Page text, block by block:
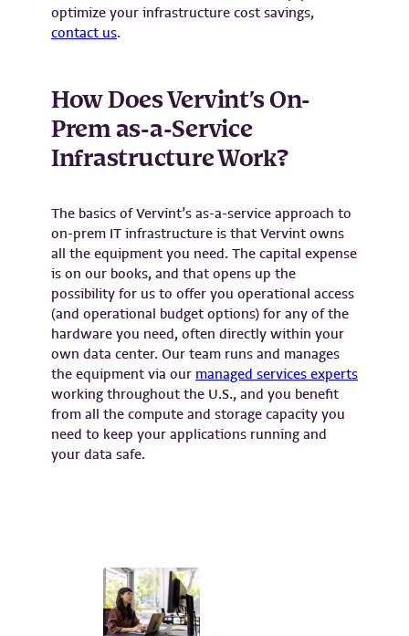
optimize your infrastructure cost savings,
contact us.
How Does Vervint’s On-
Prem as-a-Service
Infrastructure Work?
The basics of Vervint’s as-a-service approach to
on-prem IT infrastructure is that Vervint owns
all the equipment you need. The capital expense
is on our books, and that opens up the
possibility for us to offer you operational access
(and operational budget options) for any of the
hardware you need, often directly within your
own data center. Our team runs and manages
the equipment via our managed services experts
working throughout the U.S., and you benefit
from all the compute and storage capacity you
need to keep your applications running and
your data safe.